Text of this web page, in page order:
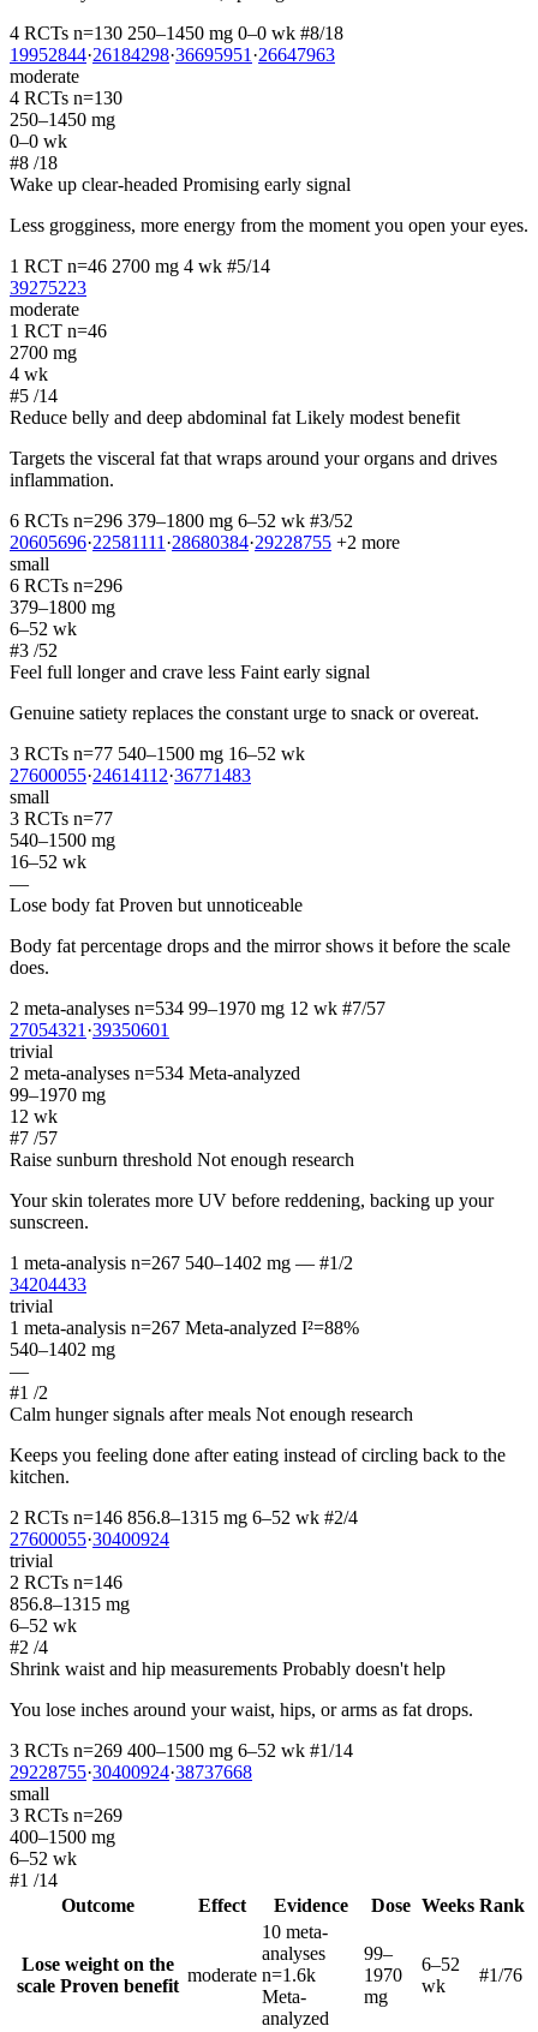
4 RCTs n=130 250–1450 mg 0–0 wk #8/18
19952844·26184298·36695951 ·26647963
moderate
4 RCTs n=130
250–1450 mg
0–0 wk
#8 /18
Wake up clear-headed Promising early signal
Less grogginess, more energy from the moment you open your eyes.
1 RCT n=46 2700 mg 4 wk #5/14
39275223
moderate
1 RCT n=46
2700 mg
4 wk
#5 /14
Reduce belly and deep abdominal fat Likely modest benefit
Targets the visceral fat that wraps around your organs and drives
inflammation.
6 RCTs n=296 379–1800 mg 6–52 wk #3/52
20605696·22581111 ·28680384·29228755 +2 more
small
6 RCTs n=296
379–1800 mg
6–52 wk
#3 /52
Feel full longer and crave less Faint early signal
Genuine satiety replaces the constant urge to snack or overeat.
3 RCTs n=77 540–1500 mg 16–52 wk
27600055·24614112·36771483
small
3 RCTs n=77
540–1500 mg
16–52 wk
—
Lose body fat Proven but unnoticeable
Body fat percentage drops and the mirror shows it before the scale
does.
2 meta-analyses n=534 99–1970 mg 12 wk #7/57
27054321 ·39350601
trivial
2 meta-analyses n=534 Meta-analyzed
99–1970 mg
12 wk
#7 /57
Raise sunburn threshold Not enough research
Your skin tolerates more UV before reddening, backing up your
sunscreen.
1 meta-analysis n=267 540–1402 mg — #1/2
34204433
trivial
1 meta-analysis n=267 Meta-analyzed I²=88%
540–1402 mg
—
#1 /2
Calm hunger signals after meals Not enough research
Keeps you feeling done after eating instead of circling back to the
kitchen.
2 RCTs n=146 856.8–1315 mg 6–52 wk #2/4
27600055·30400924
trivial
2 RCTs n=146
856.8–1315 mg
6–52 wk
#2 /4
Shrink waist and hip measurements Probably doesn't help
You lose inches around your waist, hips, or arms as fat drops.
3 RCTs n=269 400–1500 mg 6–52 wk #1/14
29228755·30400924·38737668
small
3 RCTs n=269
400–1500 mg
6–52 wk
#1 /14
Outcome
Effect Evidence Dose Weeks Rank
Lose weight on the
scale Proven benefit
moderate
10 meta-
analyses
n=1.6k
Meta-
analyzed
99–
1970
mg
6–52
wk
#1/76